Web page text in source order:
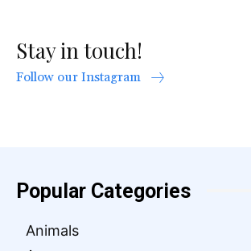
Stay in touch!
Follow our Instagram
Popular Categories
Animals